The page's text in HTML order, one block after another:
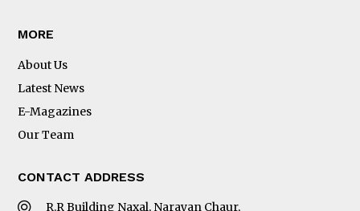
MORE
About Us
Latest News
E-Magazines
Our Team
CONTACT ADDRESS
R.R Building Naxal, Narayan Chaur,